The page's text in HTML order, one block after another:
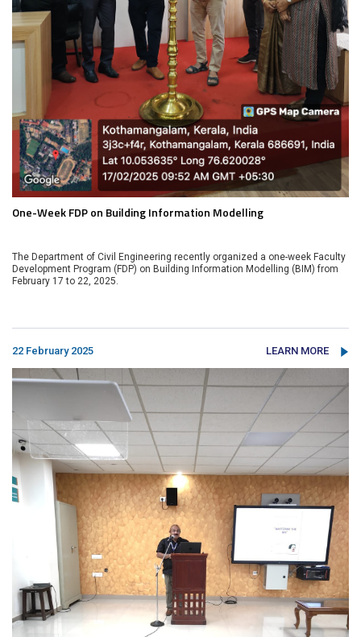
One-Week FDP on Building Information Modelling
The Department of Civil Engineering recently organized a one-week Faculty
Development Program (FDP) on Building Information Modelling (BIM) from
February 17 to 22, 2025.
22 February 2025 LEARN MORE